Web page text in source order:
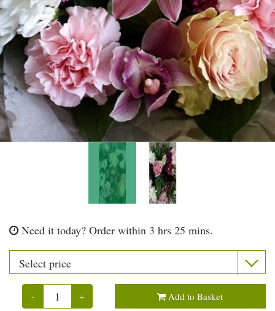
Need it today? Order within 3 hrs 25 mins.
- + Add to Basket